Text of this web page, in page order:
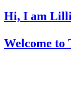
Hi, I am
Welcome to